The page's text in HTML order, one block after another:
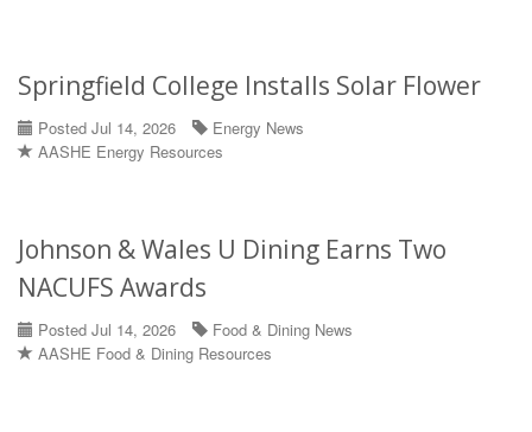
Springfield College Installs Solar Flower
Posted Jul 14, 2026
Energy News
AASHE Energy Resources
Johnson & Wales U Dining Earns Two
NACUFS Awards
Posted Jul 14, 2026
Food & Dining News
AASHE Food & Dining Resources